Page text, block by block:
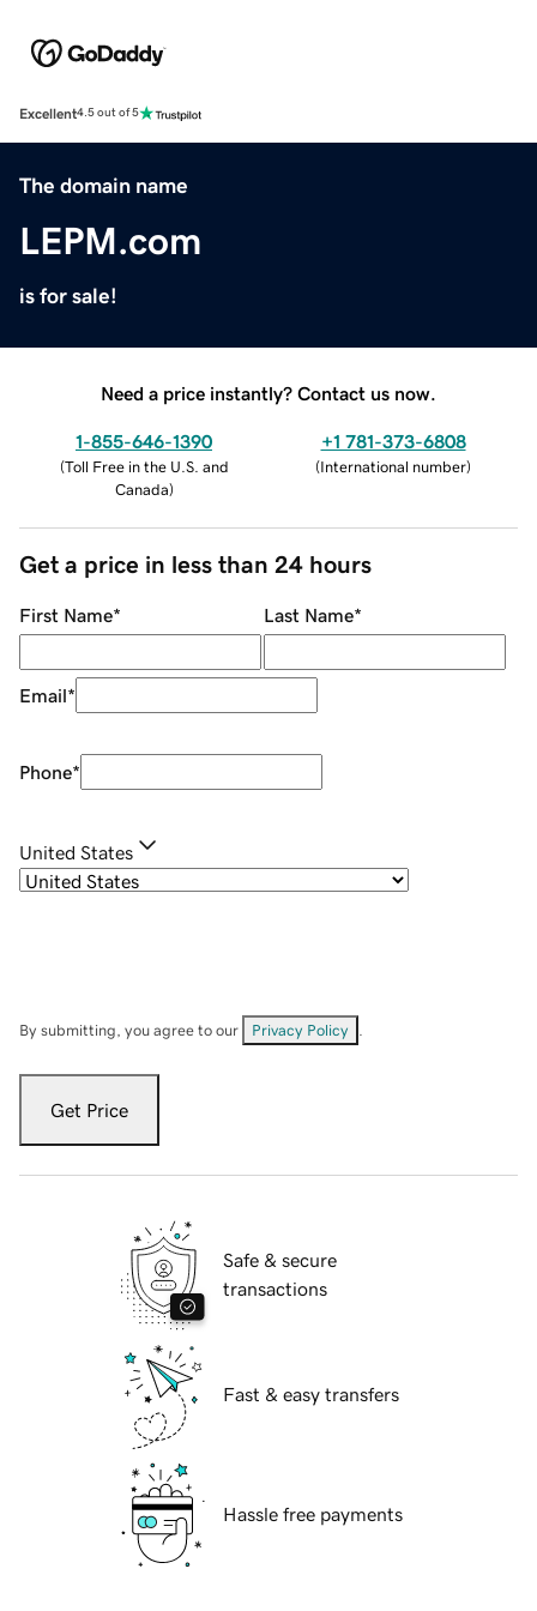
Excellent4.5 out of 5
The domain name
LEPM.com
is for sale!
Need a price instantly? Contact us now.
1-855-646-1390
(Toll Free in the U.S. and
Canada)
+1 781-373-6808
(International number)
Get a price in less than 24 hours
First Name* Last Name*
Email*
Phone*
United States
By submitting, you agree to our Privacy Policy
Get Price
Safe & secure
transactions
Fast & easy transfers
Hassle free payments